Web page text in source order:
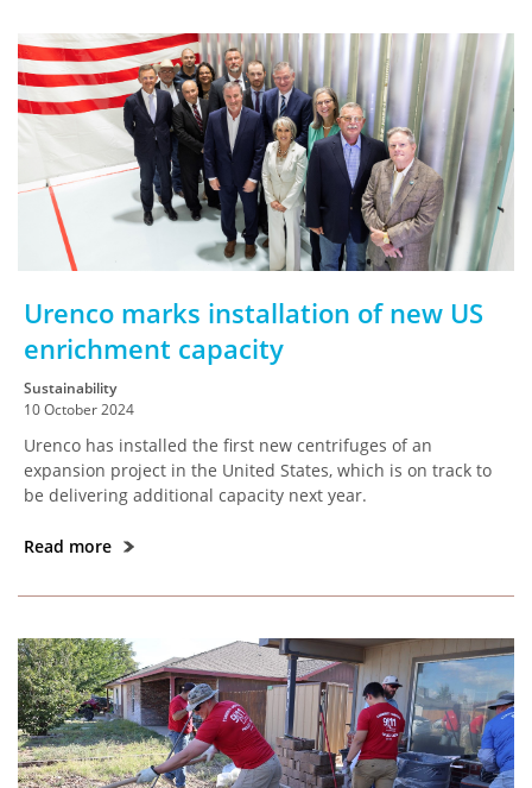
Urenco marks installation of new US
enrichment capacity
Sustainability
10 October 2024
Urenco has installed the first new centrifuges of an
expansion project in the United States, which is on track to
be delivering additional capacity next year.
Read more